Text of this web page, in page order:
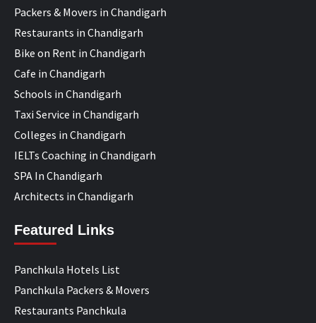
Packers & Movers in Chandigarh
Restaurants in Chandigarh
Bike on Rent in Chandigarh
Cafe in Chandigarh
Schools in Chandigarh
Taxi Service in Chandigarh
Colleges in Chandigarh
IELTs Coaching in Chandigarh
SPA In Chandigarh
Architects in Chandigarh
Featured Links
Panchkula Hotels List
Panchkula Packers & Movers
Restaurants Panchkula